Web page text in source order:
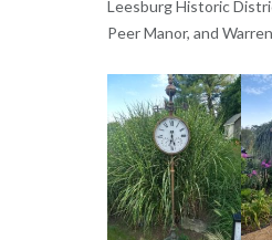
Leesburg Historic
Peer Manor, and